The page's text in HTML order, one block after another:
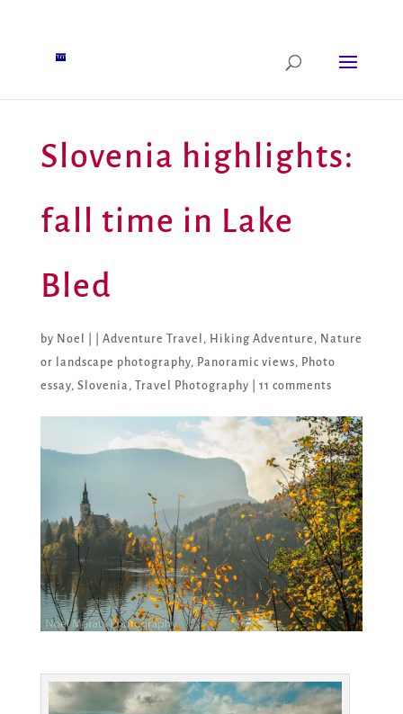
Slovenia highlights:
fall time in Lake
Bled
by Noel Adventure Travel , Hiking Adventure , Nature
or landscape photography, Panoramic views, Photo
essay, Slovenia , Travel Photography 11 comments